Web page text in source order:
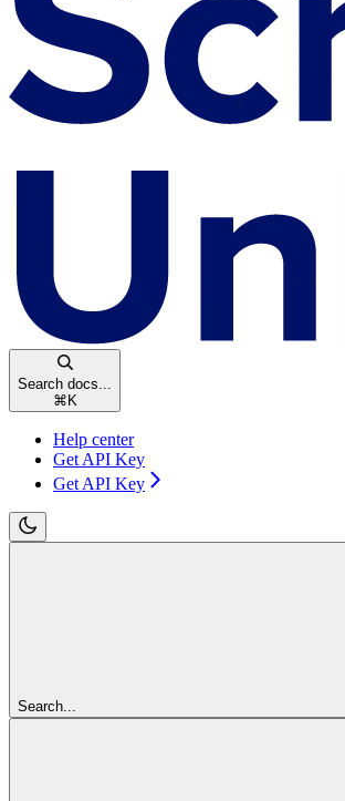
Search docs...
⌘ K
Help center
Get API Key
Get API Key
Search...